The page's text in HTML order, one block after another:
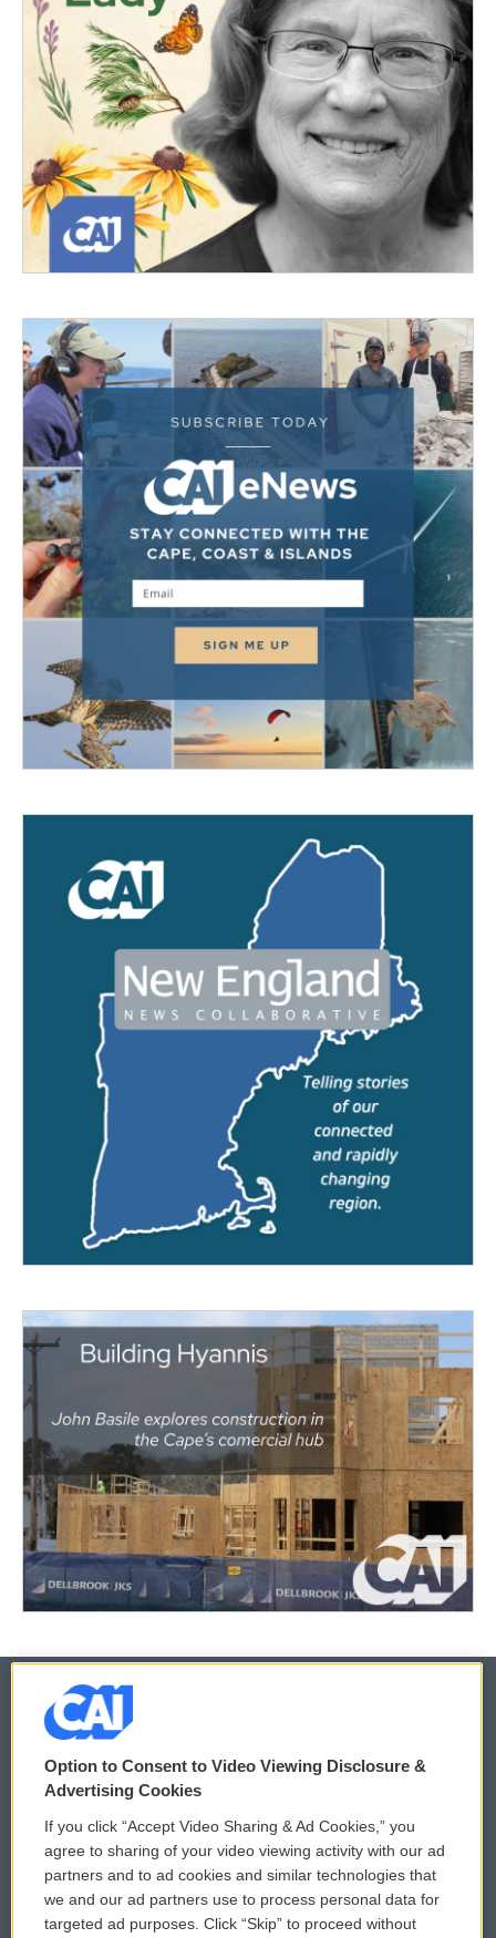
© 2026
Privacy and Terms
Comments Policy
Donor Privacy Policy
Contact Us
WCAI eNews Sign Up
Submit a PSA
Vehicle Donation
Option to Consent to Video Viewing Disclosure &
Advertising Cookies
If you click “Accept Video Sharing & Ad Cookies,” you
agree to sharing of your video viewing activity with our ad
partners and to ad cookies and similar technologies that
we and our ad partners use to process personal data for
targeted ad purposes. Click “Skip” to proceed without